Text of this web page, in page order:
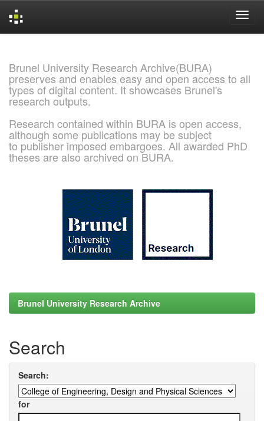
Brunel University Research Archive(BURA)
preserves and enables easy and open access to all
types of digital content. It showcases Brunel's
research outputs.
Research contained within BURA is open access,
although some publications may be subject
to publisher imposed embargoes. All awarded PhD
theses are also archived on BURA.
Brunel University Research Archive
Search
Search:
for